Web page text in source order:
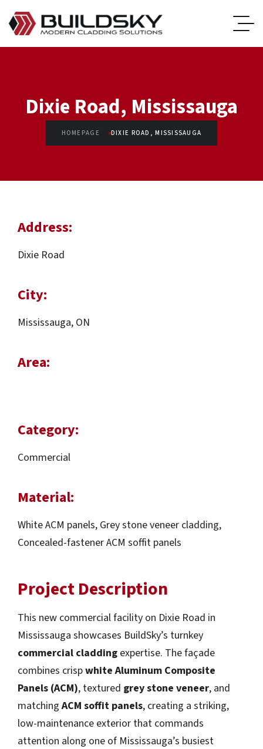
Dixie Road, Mississauga
HOMEPAGE DIXIE ROAD, MISSISSAUGA
Address:
Dixie Road
City:
Mississauga, ON
Area:
Category:
Commercial
Material:
White ACM panels, Grey stone veneer cladding,
Concealed-fastener ACM soffit panels
Project Description
This new commercial facility on Dixie Road in
Mississauga showcases BuildSky’s turnkey
commercial cladding expertise. The façade
combines crispwhite Aluminum Composite
Panels (ACM), textured grey stone veneer, and
matchingACM soffit panels, creating a striking,
low-maintenance exterior that commands
attention along one of Mississauga’s busiest